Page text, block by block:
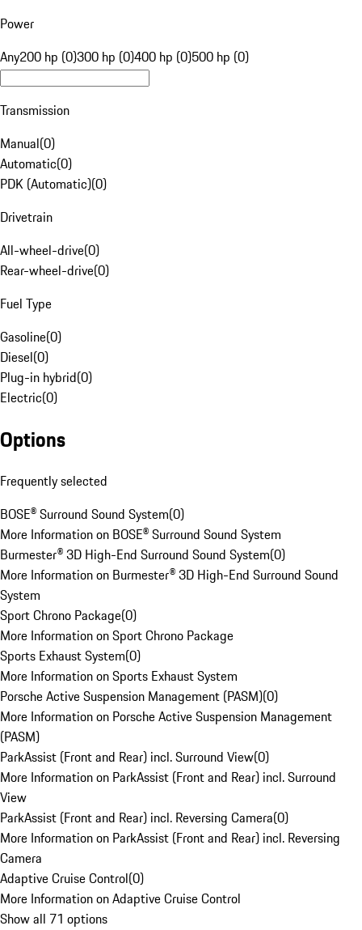
Power
Any200 hp (0)300 hp (0)400 hp (0)500 hp (0)
Transmission
Manual(0)
Automatic(0)
PDK (Automatic)(0)
Drivetrain
All-wheel-drive(0)
Rear-wheel-drive(0)
Fuel Type
Gasoline(0)
Diesel(0)
Plug-in hybrid(0)
Electric(0)
Options
Frequently selected
BOSE® Surround Sound System(0)
More Information on BOSE® Surround Sound System
Burmester® 3D High-End Surround Sound System(0)
More Information on Burmester® 3D High-End Surround Sound
System
Sport Chrono Package(0)
More Information on Sport Chrono Package
Sports Exhaust System(0)
More Information on Sports Exhaust System
Porsche Active Suspension Management (PASM)(0)
More Information on Porsche Active Suspension Management
(PASM)
ParkAssist (Front and Rear) incl. Surround View(0)
More Information on ParkAssist (Front and Rear) incl. Surround
View
ParkAssist (Front and Rear) incl. Reversing Camera(0)
More Information on ParkAssist (Front and Rear) incl. Reversing
Camera
Adaptive Cruise Control(0)
More Information on Adaptive Cruise Control
Show all 71 options